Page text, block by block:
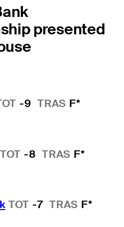
presented
-9 TRAS F*
TOT -8 TRAS F*
TOT -7 TRAS F*